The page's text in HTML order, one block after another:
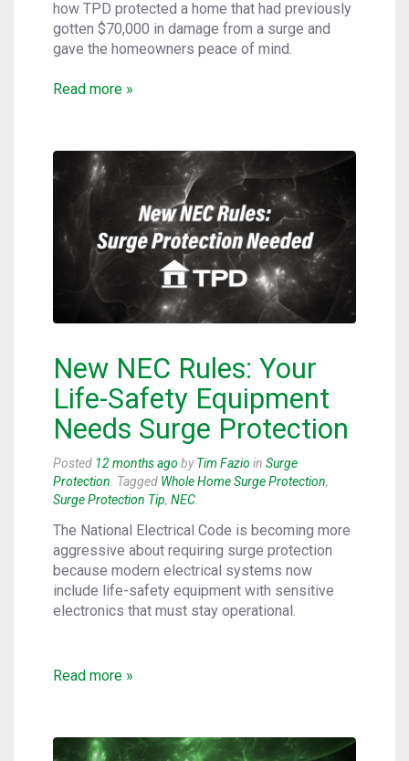
how TPD protected a home that had previously
gotten $70,000 in damage from a surge and
gave the homeowners peace of mind.
Read more »
New NEC Rules: Your
Life-Safety Equipment
Needs Surge Protection
Posted 12 months ago byTim Fazio in Surge
Protection . Tagged Whole Home Surge Protection,
Surge Protection Tip, NEC
The National Electrical Code is becoming more
aggressive about requiring surge protection
because modern electrical systems now
include life-safety equipment with sensitive
electronics that must stay operational.
Read more »